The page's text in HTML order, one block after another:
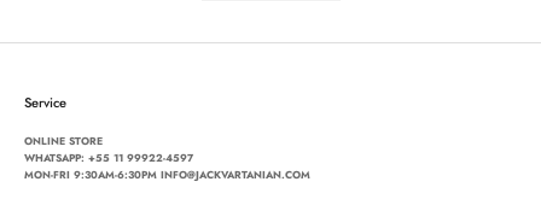
Service
ONLINE STORE
WHATSAPP: +55 11 99922-4597
MON-FRI 9:30AM-6:30PM INFO@JACKVARTANIAN.COM